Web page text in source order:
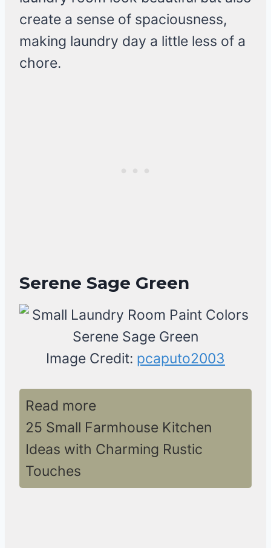
create a sense of spaciousness,
making laundry day a little less of a
chore.
Serene Sage Green
Image Credit: pcaputo2003
Read more
25 Small Farmhouse Kitchen
Ideas with Charming Rustic
Touches